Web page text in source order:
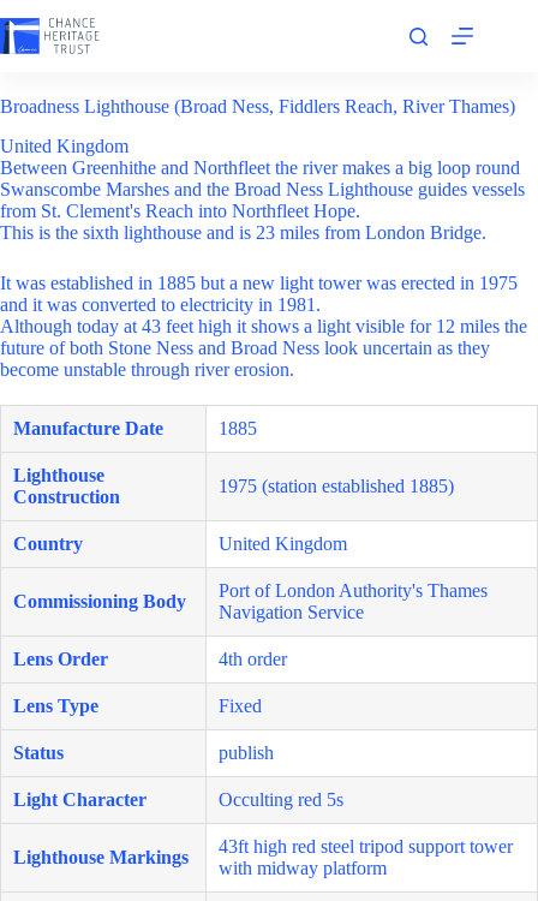
to
content
Broadness Lighthouse (Broad Ness, Fiddlers Reach, River Thames)
United Kingdom
Between Greenhithe and Northfleet the river makes a big loop round
Swanscombe Marshes and the Broad Ness Lighthouse guides vessels
from St. Clement's Reach into Northfleet Hope.
This is the sixth lighthouse and is 23 miles from London Bridge.
It was established in 1885 but a new light tower was erected in 1975
and it was converted to electricity in 1981.
Although today at 43 feet high it shows a light visible for 12 miles the
future of both Stone Ness and Broad Ness look uncertain as they
become unstable through river erosion.
Manufacture Date 1885
Lighthouse
Construction
1975 (station established 1885)
Country United Kingdom
Commissioning Body
Port of London Authority's Thames
Navigation Service
Lens Order 4th order
Lens Type Fixed
Status publish
Light Character Occulting red 5s
Lighthouse Markings
43ft high red steel tripod support tower
with midway platform